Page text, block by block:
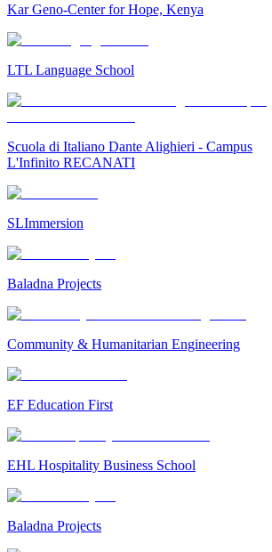
Kar Geno-Center for Hope, Kenya
LTL Language School
Scuola di Italiano Dante Alighieri - Campus
L'Infinito RECANATI
SLImmersion
Baladna Projects
Community & Humanitarian Engineering
EF Education First
EHL Hospitality Business School
Baladna Projects